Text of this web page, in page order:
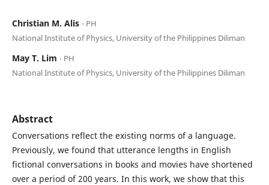
Christian M. Alis ⋅ PH
National Institute of Physics, University of the Philippines Diliman
May T. Lim ⋅ PH
National Institute of Physics, University of the Philippines Diliman
Abstract
Conversations reflect the existing norms of a language.
Previously, we found that utterance lengths in English
fictional conversations in books and movies have shortened
over a period of 200 years. In this work, we show that this